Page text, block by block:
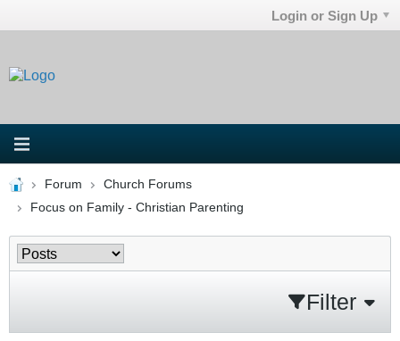
Login or Sign Up
Forum
Church Forums
Focus on Family - Christian Parenting
Filter